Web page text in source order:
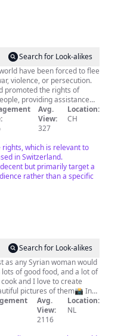
tradesman." Oscar
Search for Look-alikes
have been forced to flee
violence, or persecution.
promoted the rights of
providing assistance
with partners to offer
to this channel and
Information
to use this video to
or require B-Roll,
more information, please
media.unhcr.org
Avg.
View:
327
Location:
CH
which is relevant to
in Switzerland.
but primarily target a
rather than a specific
Search for Look-alikes
as any Syrian woman would
of good food, and a lot of
and I love to create
pictures of them📸 In
Syrian, and middle-eastern
adventure and learn about
all about stories, family, and
type videos such as vlogs
Avg.
View:
2116
Location:
NL